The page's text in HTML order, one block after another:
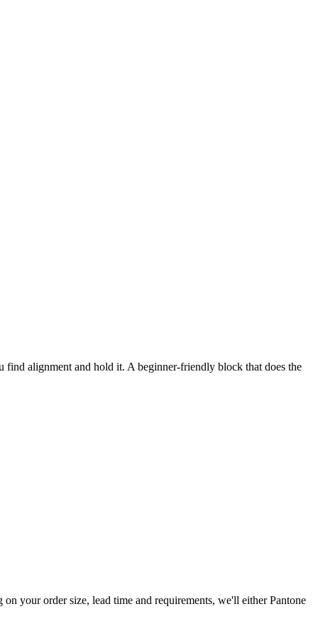
alignment and hold it. A beginner-friendly block that does the
your order size, lead time and requirements, we'll either Pantone